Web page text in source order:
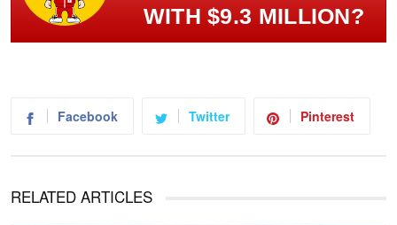
WITH $9.3 MILLION?
Facebook Twitter Pinterest
RELATED ARTICLES